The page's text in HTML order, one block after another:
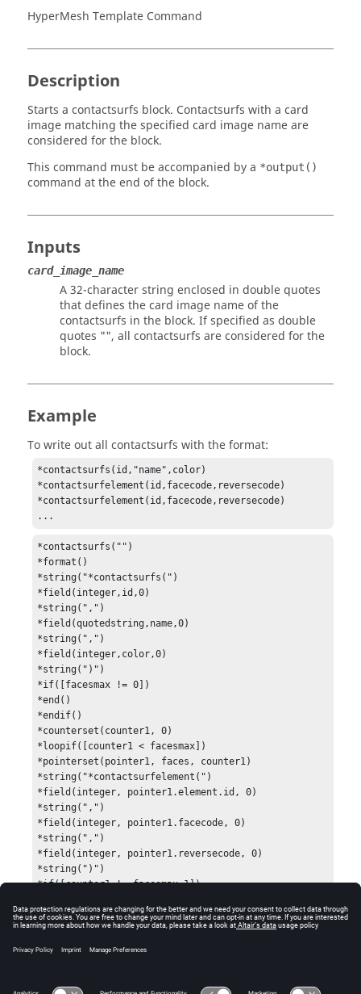
HyperMesh Template Command
Description
Starts a contactsurfs block. Contactsurfs with a card
image matching the specified card image name are
considered for the block.
This command must be accompanied by a *output()
command at the end of the block.
Inputs
card_image_name
A 32-character string enclosed in double quotes
that defines thecard image name of the
contactsurfs in the block. If specified as double
quotes "", all contactsurfs are considered for the
block.
Example
To write out all contactsurfs with the format:
*contactsurfs(id,"name",color)
*contactsurfelement(id,facecode,reversecode)
*contactsurfelement(id,facecode,reversecode)
...
*contactsurfs("")
*format()
*string("*contactsurfs(")
*field(integer,id,0)
*string(",")
*field(quotedstring,name,0)
*string(",")
*field(integer,color,0)
*string(")")
*if([facesmax != 0])
*end()
*endif()
*counterset(counter1, 0)
*loopif([counter1 < facesmax])
*pointerset(pointer1, faces, counter1)
*string("*contactsurfelement(")
*field(integer, pointer1.element.id, 0)
*string(",")
*field(integer, pointer1.facecode, 0)
*string(",")
*field(integer, pointer1.reversecode, 0)
*string(")")
*if([counter1 != facesmax-1])
*endif()
*counterinc(counter1)
*endloop()